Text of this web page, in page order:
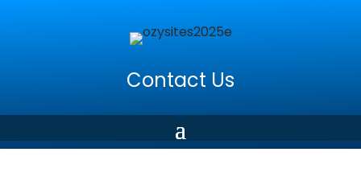
Contact Us